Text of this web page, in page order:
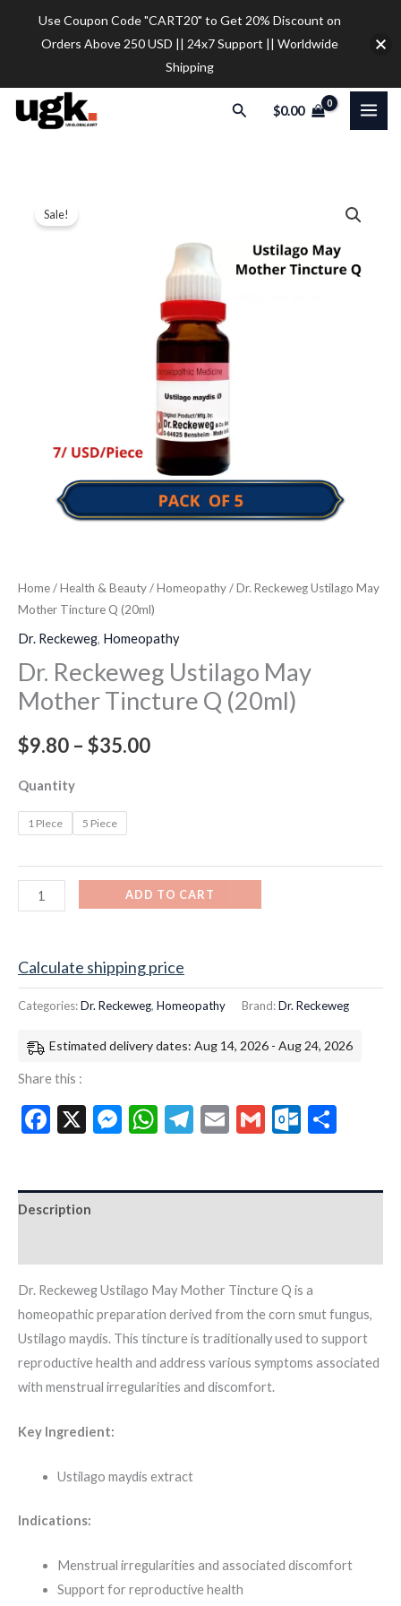
Search
$0.00
Sale!
Home/Health & Beauty/Homeopathy/ Dr. Reckeweg Ustilago May
Mother Tincture Q (20ml)
Dr. Reckeweg, Homeopathy
Dr. Reckeweg Ustilago May
Mother Tincture Q (20ml)
$9.80 – $35.00
range:
$9.80
through
$35.00
Quantity
1 PIece 5 Piece
Reckeweg
ADD TO CART
Calculate shipping price
Categories:Dr. Reckeweg, Homeopathy Brand:Dr. Reckeweg
Estimated delivery dates: Aug 14, 2026 - Aug 24, 2026
Share this :
Facebook
X Messenger
WhatsApp
Telegram
EmailGmail
Description
Dr. Reckeweg Ustilago May Mother Tincture Q is a
homeopathic preparation derived from the corn smut fungus,
Ustilago maydis. This tincture is traditionally used to support
reproductive health and address various symptoms associated
with menstrual irregularities and discomfort.
Key Ingredient:
Ustilago maydis extract
Indications:
Menstrual irregularities and associated discomfort
Support for reproductive health
Use Coupon Code "CART20" to Get 20% Discount on
Orders Above 250 USD || 24x7 Support || Worldwide
Shipping